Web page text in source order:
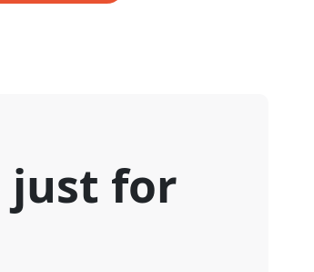
just for